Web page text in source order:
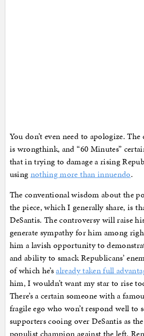
You don’t even need to apologize.
is wrongthink, and “60 Minutes”
that in trying to damage a rising
using nothing more than innuendo.
The conventional wisdom about the
the piece, which I generally share, is
DeSantis. The controversy will raise
generate sympathy for him among
him a lavish opportunity to
and ability to smack Republicans’
of which he’salready taken full
him, I wouldn’t want my star to rise
There’s a certain someone with a
fragile ego who won’t respond well to
supporters cooing over DeSantis as the
populist champion against the left.